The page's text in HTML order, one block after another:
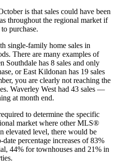
is that sales could have been
throughout the regional market if
purchase.
single-family home sales in
There are many examples of
Southdale has 8 sales and only
or East Kildonan has 19 sales
you are clearly not reaching the
Waverley West had 43 sales —
at month end.
to determine the specific
market where other MLS®
elevated level, there would be
percentage increases of 83%
44% for townhouses and 21% in